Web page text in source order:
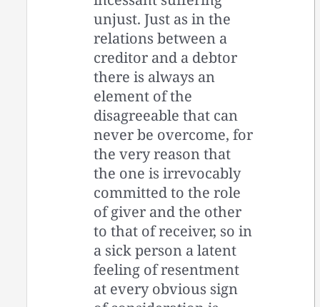
unjust. Just as in the
relations between a
creditor and a debtor
there is always an
element of the
disagreeable that can
never be overcome, for
the very reason that
the one is irrevocably
committed to the role
of giver and the other
to that of receiver, so in
a sick person a latent
feeling of resentment
at every obvious sign